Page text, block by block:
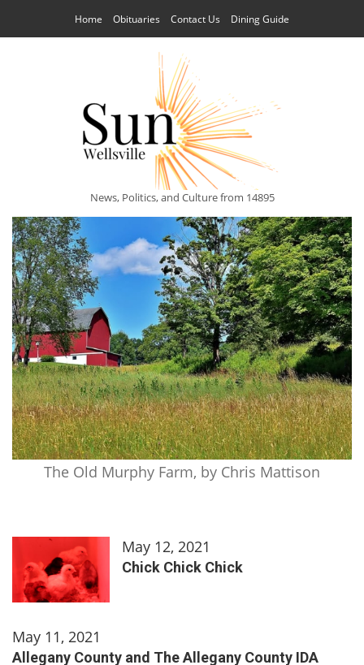
Home Obituaries Contact Us Dining Guide
News, Politics, and Culture from 14895
The Old Murphy Farm, by Chris Mattison
May 12, 2021
Chick Chick Chick
May 11, 2021
Allegany County and The Allegany County IDA